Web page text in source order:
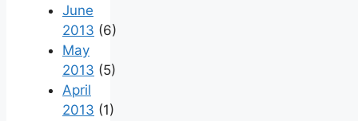
June
2013 (6)
May
2013 (5)
April
2013 (1)